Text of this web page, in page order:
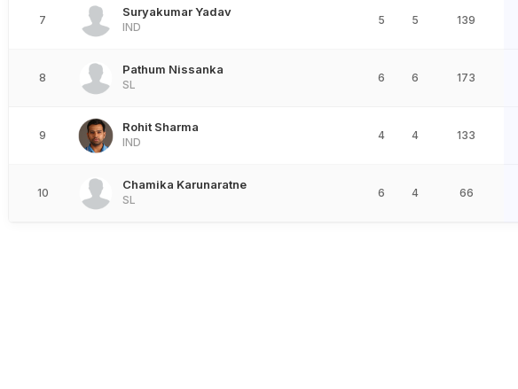
7
Suryakumar Yadav
IND
5 5 139
8
Pathum Nissanka
SL
6 6 173
9
Rohit Sharma
IND
4 4 133
10
Chamika Karunaratne
SL
6 4 66